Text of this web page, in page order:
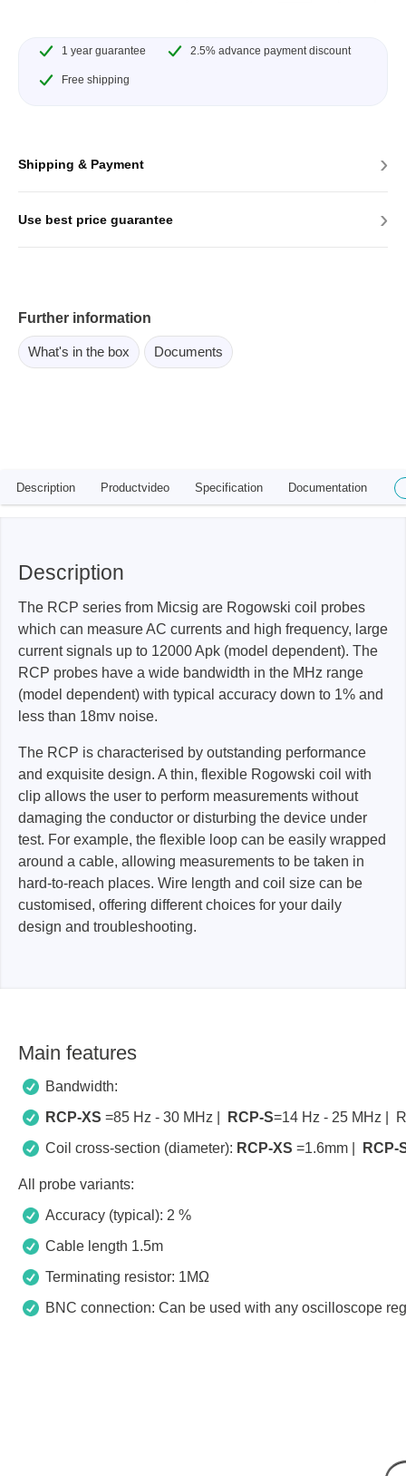
1 year guarantee 2.5% advance payment discount
Free shipping
Shipping & Payment ›
Use best price guarantee ›
Further information
What's in the box Documents
Description Productvideo Specification Documentation
Description
The RCP series from Micsig are Rogowski coil probes
which can measure AC currents and high frequency, large
current signals up to 12000 Apk (model dependent). The
RCP probes have a wide bandwidth in the MHz range
(model dependent) with typical accuracy down to 1% and
less than 18mv noise.
The RCP is characterised by outstanding performance
and exquisite design. A thin, flexible Rogowski coil with
clip allows the user to perform measurements without
damaging the conductor or disturbing the device under
test. For example, the flexible loop can be easily wrapped
around a cable, allowing measurements to be taken in
hard-to-reach places. Wire length and coil size can be
customised, offering different choices for your daily
design and troubleshooting.
Main features
Bandwidth:
RCP-XS =85 Hz - 30 MHz | RCP-S=14 Hz - 25 MHz |
Coil cross-section (diameter): RCP-XS =1.6mm | RCP-
All probe variants:
Accuracy (typical): 2 %
Cable length 1.5m
Terminating resistor: 1MΩ
BNC connection: Can be used with any oscilloscope